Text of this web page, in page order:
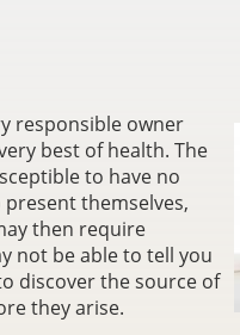
responsible owner
best of health. The
to have no
themselves,
then require
not be able to tell you
discover the source of
they arise.